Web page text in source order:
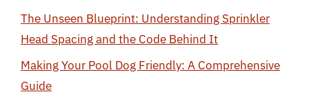
The Unseen Blueprint: Understanding Sprinkler
Head Spacing and the Code Behind It
Making Your Pool Dog Friendly: A Comprehensive
Guide